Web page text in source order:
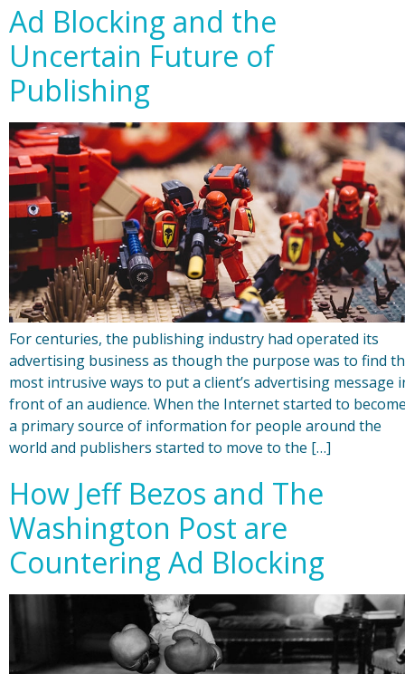
Ad Blocking and the
Uncertain Future of
Publishing
For centuries, the publishing industry had operated its
advertising business as though the purpose was to find
most intrusive ways to put a client’s advertising message
front of an audience. When the Internet started to
a primary source of information for people around the
world and publishers started to move to the […]
How Jeff Bezos and The
Washington Post are
Countering Ad Blocking